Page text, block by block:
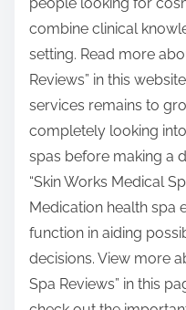
people looking for
combine clinical
setting. Read more
Reviews” in this
services remains to
completely looking
spas before making a
“Skin Works Medical
Medication health spa
function in aiding
decisions. View more
Spa Reviews” in this